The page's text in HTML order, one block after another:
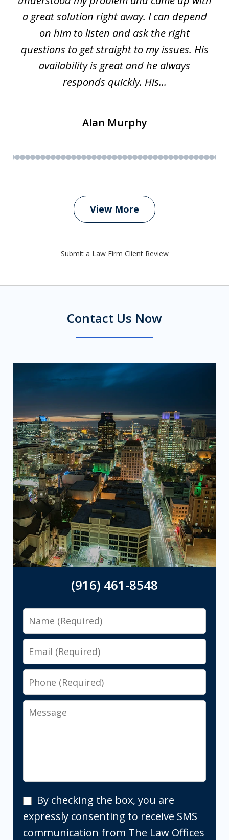
a great solution right away. I can depend
on him to listen and ask the right
questions to get straight to my issues. His
availability is great and he always
responds quickly. His...
Alan Murphy
View More
Submit a Law Firm Client Review
Contact Us Now
(916) 461-8548
Name
Email
Phone
Message
By
checking
the
By checking the box, you are
expressly consenting to receive SMS
communication from The Law Offices